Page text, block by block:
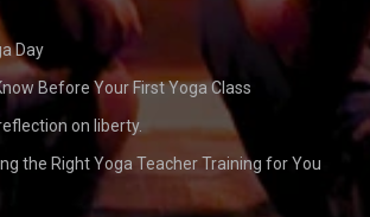
Day
Before Your First Yoga Class
on liberty.
the Right Yoga Teacher Training for You